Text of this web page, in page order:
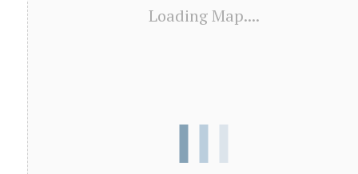
Loading Map....